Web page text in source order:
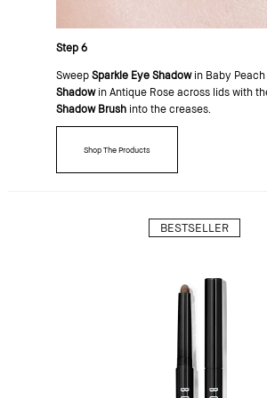
Step 6
Sweep Sparkle Eye Shadowin Baby Peach
Shadow in Antique Rose across lids with
Shadow Brush into the creases.
Shop The Products
BESTSELLER